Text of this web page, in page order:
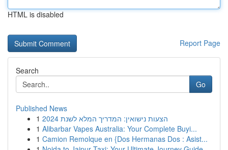
HTML is disabled
Report Page
Search
Go
Published News
1
הצעות נישואין: המדריך המלא לשנת 2024
1 Alibarbar Vapes Australia: Your Complete Buyi...
1 Camion Remolque en {Dos Hermanas Dos : Asist...